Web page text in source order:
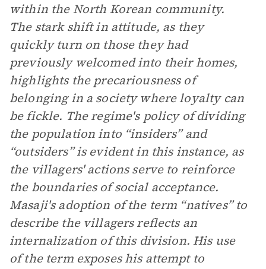
within the North Korean community.
The stark shift in attitude, as they
quickly turn on those they had
previously welcomed into their homes,
highlights the precariousness of
belonging in a society where loyalty can
be fickle. The regime's policy of dividing
the population into “insiders” and
“outsiders” is evident in this instance, as
the villagers' actions serve to reinforce
the boundaries of social acceptance.
Masaji's adoption of the term “natives” to
describe the villagers reflects an
internalization of this division. His use
of the term exposes his attempt to